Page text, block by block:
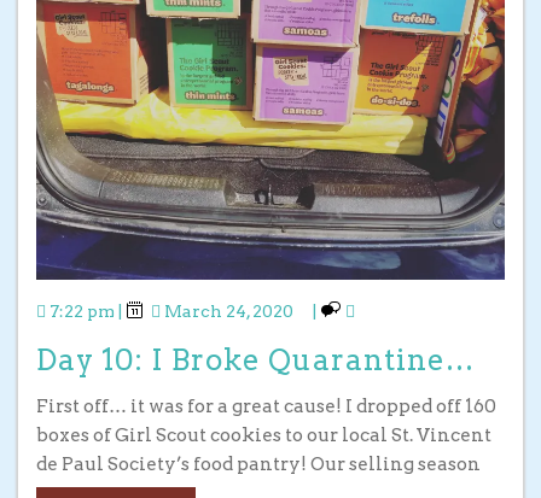
7:22 pm March 24, 2020
Day 10: I Broke Quarantine…
First off… it was for a great cause! I dropped off 160
boxes of Girl Scout cookies to our local St. Vincent
de Paul Society’s food pantry! Our selling season